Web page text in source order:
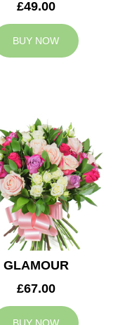
£49.00
BUY NOW
GLAMOUR
£67.00